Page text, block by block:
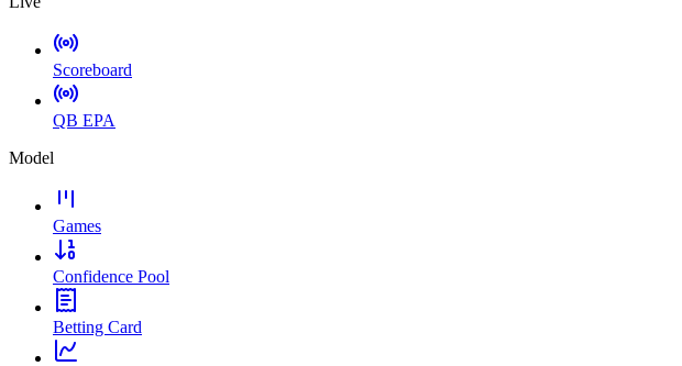
Scoreboard
QB EPA
Model
Games
Confidence Pool
Betting Card